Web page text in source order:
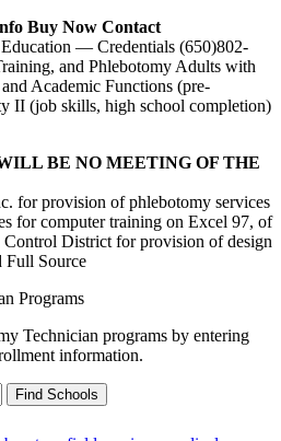
Buy Now Contact
— Credentials (650)802-
and Phlebotomy Adults with
Academic Functions (pre-
II (job skills, high school completion)
BE NO MEETING OF THE
for provision of phlebotomy services
for computer training on Excel 97, of
District for provision of design
Source
Programs
Technician programs by entering
information.